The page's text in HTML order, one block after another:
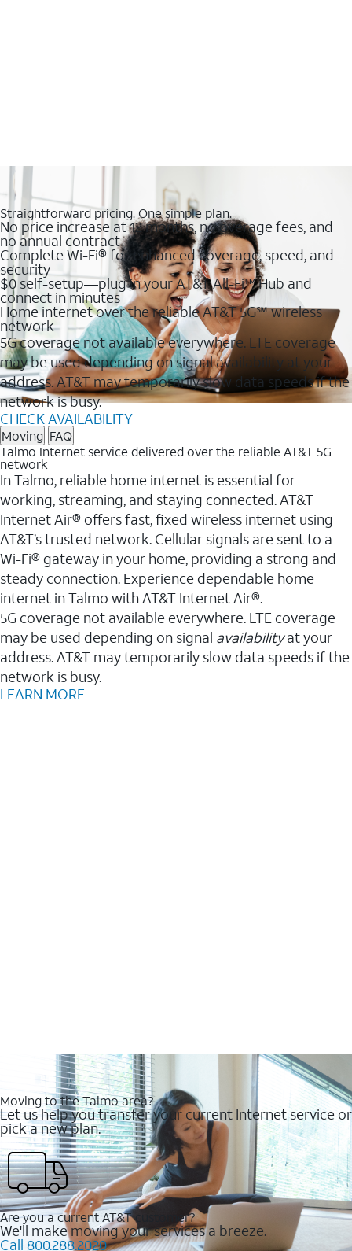
Straightforward pricing. One simple plan.
No price increase at 12 months, no overage fees, and
no annual contract
Complete Wi-Fi® for enhanced coverage, speed, and
security
$0 self-setup—plug in your AT&T All-Fi™ Hub and
connect in minutes
Home internet over the reliable AT&T 5G℠ wireless
network
5G coverage not available everywhere. LTE coverage
may be used depending on signal availability at your
address. AT&T may temporarily slow data speeds if the
network is busy.
CHECK AVAILABILITY
Moving FAQ
Talmo Internet service delivered over the reliable AT&T 5G
network
In Talmo, reliable home internet is essential for
working, streaming, and staying connected. AT&T
Internet Air® offers fast, fixed wireless internet using
AT&T’s trusted network. Cellular signals are sent to a
Wi-Fi® gateway in your home, providing a strong and
steady connection. Experience dependable home
internet in Talmo with AT&T Internet Air®.
5G coverage not available everywhere. LTE coverage
may be used depending on signal availabilityat your
address. AT&T may temporarily slow data speeds if the
network is busy.
LEARN MORE
Moving to the Talmo area?
Let us help you transfer your current Internet service or
pick a new plan.
Are you a current AT&T customer?
We'll make moving your services a breeze.
Call 800.288.2020